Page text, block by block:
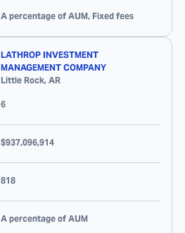
A percentage of AUM, Fixed fees
LATHROP INVESTMENT
MANAGEMENT COMPANY
Little Rock, AR
6
$937,096,914
818
A percentage of AUM